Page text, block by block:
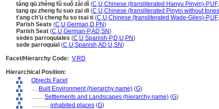
táng qū zhèng fǔ suǒ zài dì (C,U,Chinese (transliterated Hanyu Pinyin)-P,UF,
tang qu zheng fu suo zai di (C,U,Chinese (transliterated Pinyin without
t'ang ch'ü cheng fu so tsai ti (C,U,Chinese (transliterated Wade-Giles)-P,UF,
Parish Seats (C,U,German,D,PN)
Parish Seat (C,U,German-P,AD,SN)
sedes parroquiales (C,U,Spanish-P,D,U,PN)
sede parroquial (C,U,Spanish,AD,U,SN)
Facet/Hierarchy Code: V.RD
Hierarchical Position:
Objects Facet
.... Built Environment (hierarchy name) (G)
........ Settlements and Landscapes (hierarchy name) (G)
............ inhabited places (G)